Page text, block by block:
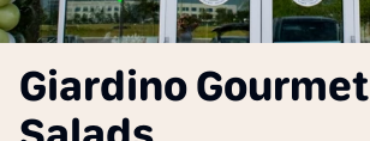
Giardino Gourmet